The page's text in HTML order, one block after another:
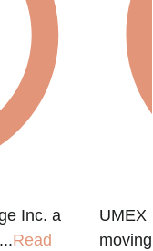
Inc. a
Read
UMEX